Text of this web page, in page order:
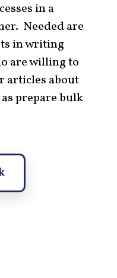
in a
Needed are
in writing
are willing to
articles about
prepare bulk